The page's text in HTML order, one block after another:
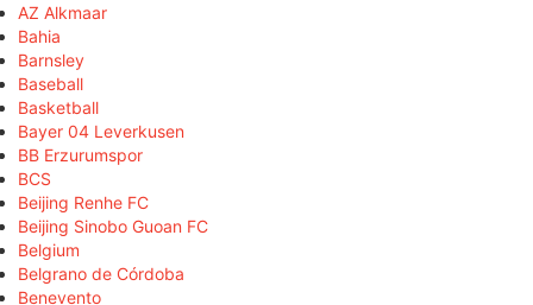
AZ Alkmaar
Bahia
Barnsley
Baseball
Basketball
Bayer 04 Leverkusen
BB Erzurumspor
BCS
Beijing Renhe FC
Beijing Sinobo Guoan FC
Belgium
Belgrano de Córdoba
Benevento